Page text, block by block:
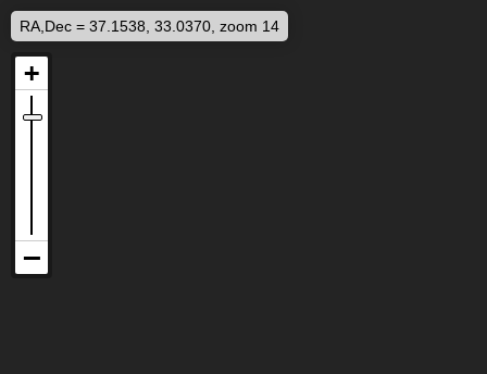
RA,Dec = 37.1538, 33.0370, zoom 14